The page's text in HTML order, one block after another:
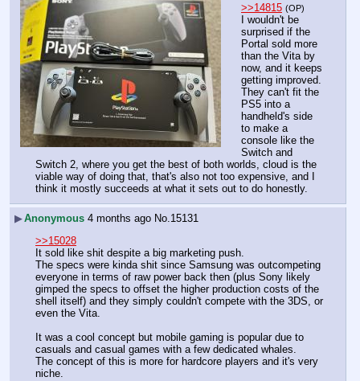
>>14815 (OP)
I wouldn't be
surprised if the
Portal sold more
than the Vita by
now, and it keeps
getting improved.
They can't fit the
PS5 into a
handheld's side
to make a
console like the
Switch and
Switch 2, where you get the best of both worlds, cloud is the
viable way of doing that, that's also not too expensive, and I
think it mostly succeeds at what it sets out to do honestly.
▶Anonymous 4 months ago No.15131
>>15028
It sold like shit despite a big marketing push.
The specs were kinda shit since Samsung was outcompeting
everyone in terms of raw power back then (plus Sony likely
gimped the specs to offset the higher production costs of the
shell itself) and they simply couldn't compete with the 3DS, or
even the Vita.
It was a cool concept but mobile gaming is popular due to
casuals and casual games with a few dedicated whales.
The concept of this is more for hardcore players and it's very
niche.